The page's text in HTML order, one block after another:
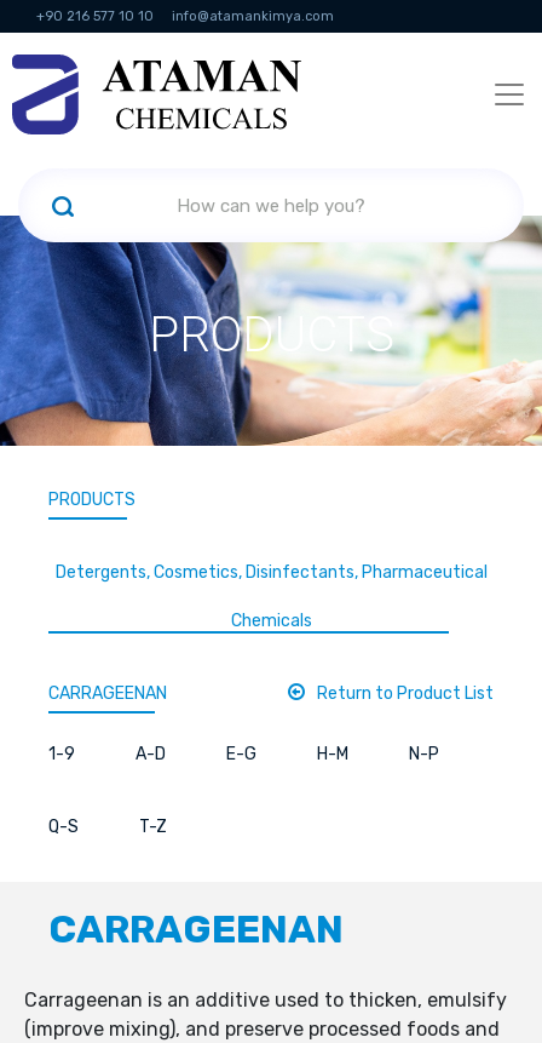
+90 216 577 10 10 info@atamankimya.com
KVKK Politikası Information Society Services
PRODUCTS
PRODUCTS
Detergents, Cosmetics, Disinfectants, Pharmaceutical
Chemicals
CARRAGEENAN Return to Product List
1-9 A-D E-G H-M N-P
Q-S T-Z
CARRAGEENAN
Carrageenan is an additive used to thicken, emulsify
(improve mixing), and preserve processed foods and